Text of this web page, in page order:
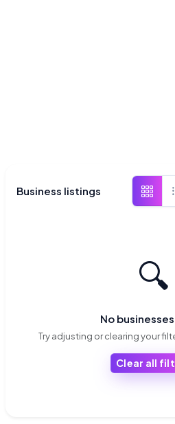
Business listings
🔍
No
Try adjusting or clearing your
Clear all